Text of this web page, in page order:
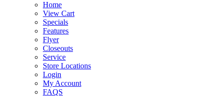
Home
View Cart
Specials
Features
Flyer
Closeouts
Service
Store Locations
Login
My Account
FAQS